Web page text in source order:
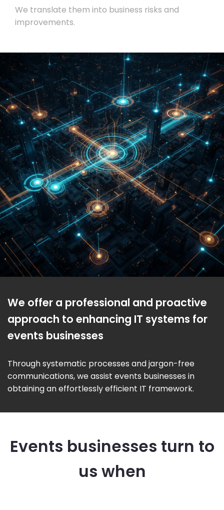
We translate them into business risks and
improvements.
We offer a professional and proactive
approach to enhancing IT systems for
events businesses
Through systematic processes and jargon-free
communications, we assist events businesses in
obtaining an effortlessly efficient IT framework.
Events businesses turn to
us when